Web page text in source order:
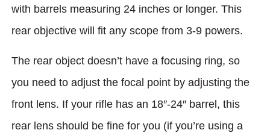
with barrels measuring 24 inches or longer. This
rear objecti­ve will fit any scope from 3-9 powers.
The rear object doesn’t have a focusing ring, so
you need to adjust the focal point by adjusting the
front lens. If your rifle has an 18″-24″ barrel, this
rear lens should be fine for you (if you’re using a